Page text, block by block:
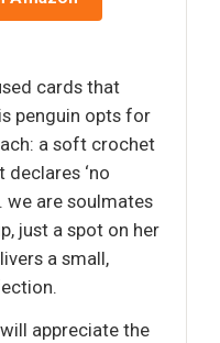
cards that
penguin opts for
a soft crochet
‘no
are soulmates
just a spot on her
a small,
appreciate the